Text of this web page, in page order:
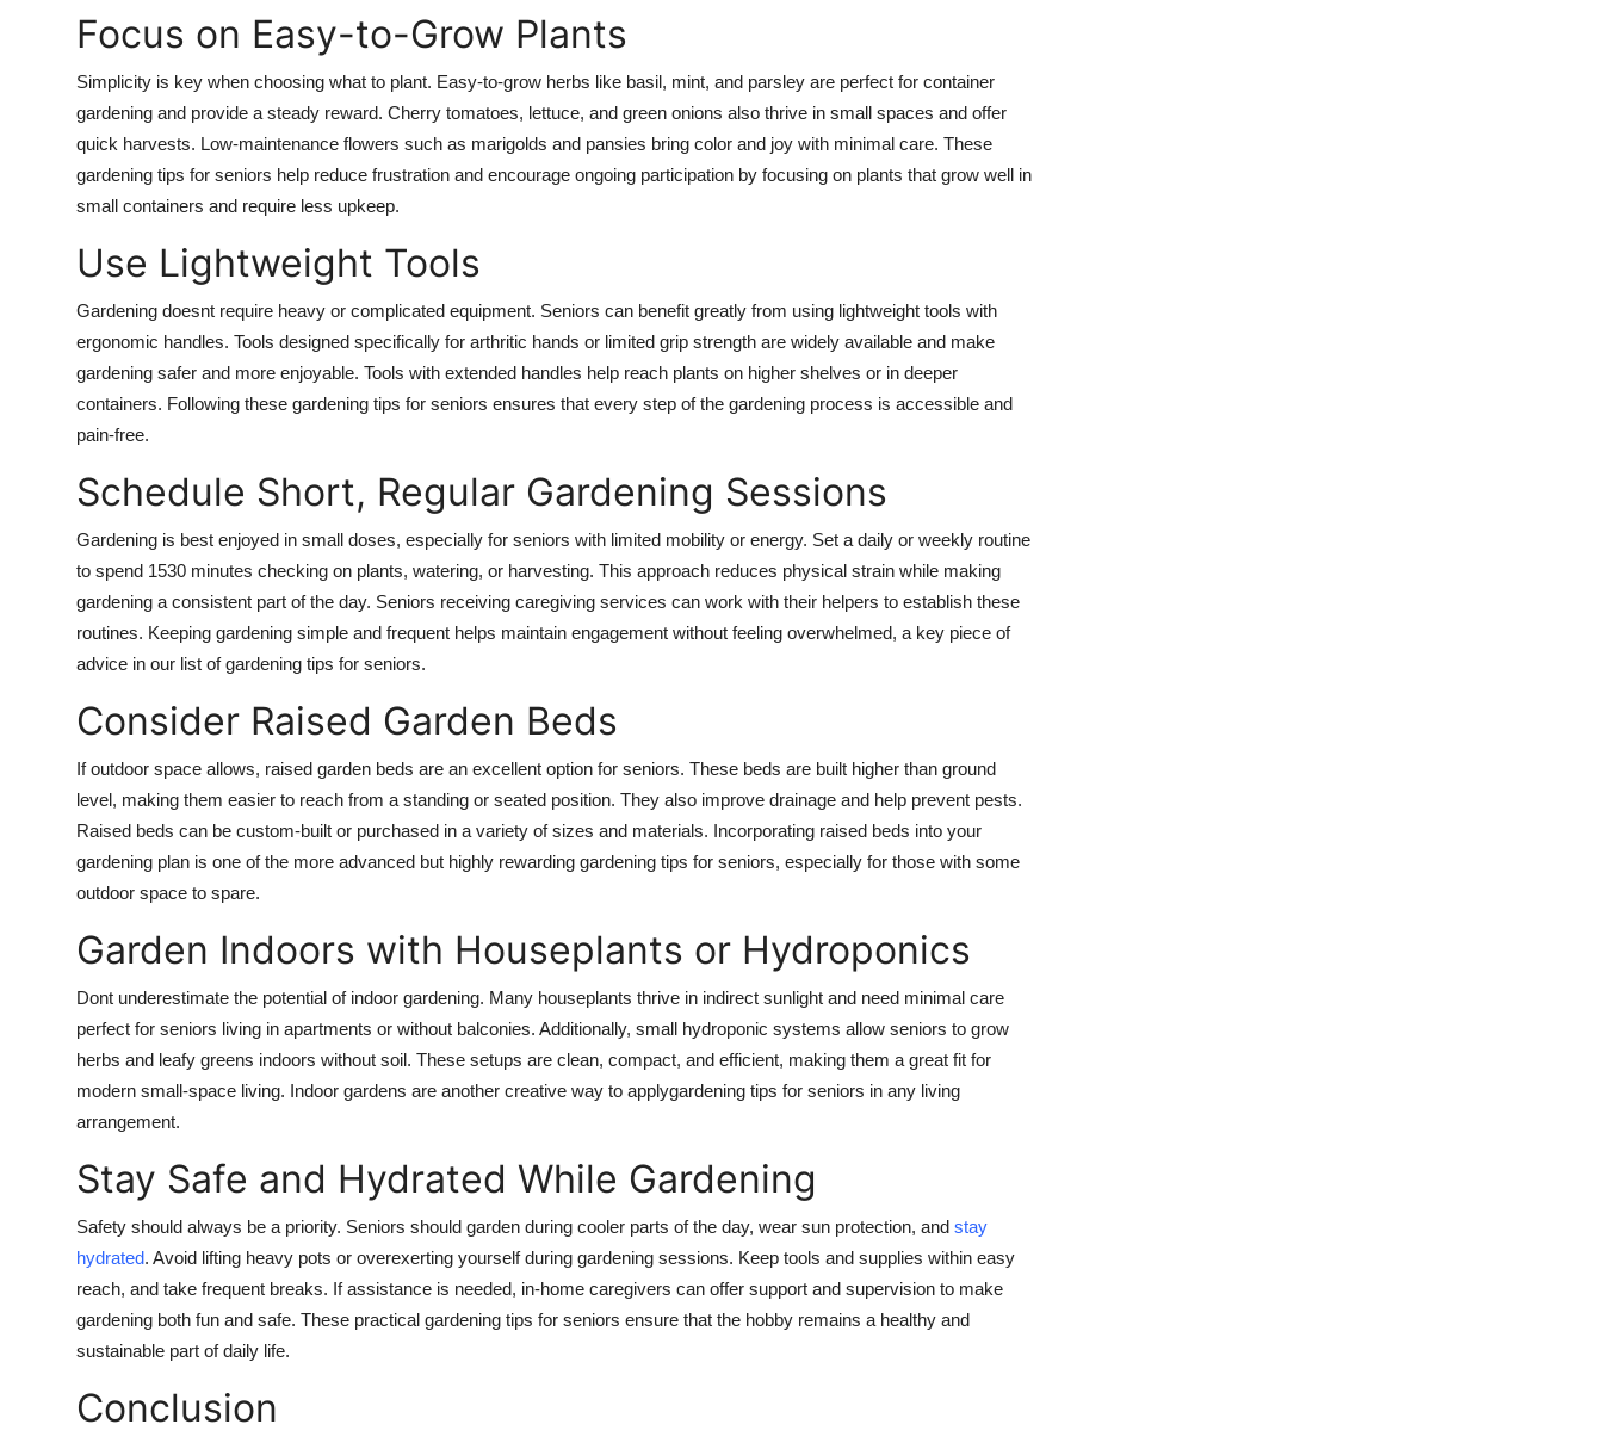
Focus on Easy-to-Grow Plants
Simplicity is key when choosing what to plant. Easy-to-grow herbs like basil, mint, and parsley are perfect for container
gardening and provide a steady reward. Cherry tomatoes, lettuce, and green onions also thrive in small spaces and offer
quick harvests. Low-maintenance flowers such as marigolds and pansies bring color and joy with minimal care. These
gardening tips for seniors help reduce frustration and encourage ongoing participation by focusing on plants that grow well in
small containers and require less upkeep.
Use Lightweight Tools
Gardening doesnt require heavy or complicated equipment. Seniors can benefit greatly from using lightweight tools with
ergonomic handles. Tools designed specifically for arthritic hands or limited grip strength are widely available and make
gardening safer and more enjoyable. Tools with extended handles help reach plants on higher shelves or in deeper
containers. Following these gardening tips for seniors ensures that every step of the gardening process is accessible and
pain-free.
Schedule Short, Regular Gardening Sessions
Gardening is best enjoyed in small doses, especially for seniors with limited mobility or energy. Set a daily or weekly routine
to spend 1530 minutes checking on plants, watering, or harvesting. This approach reduces physical strain while making
gardening a consistent part of the day. Seniors receiving caregiving services can work with their helpers to establish these
routines. Keeping gardening simple and frequent helps maintain engagement without feeling overwhelmed, a key piece of
advice in our list of gardening tips for seniors.
Consider Raised Garden Beds
If outdoor space allows, raised garden beds are an excellent option for seniors. These beds are built higher than ground
level, making them easier to reach from a standing or seated position. They also improve drainage and help prevent pests.
Raised beds can be custom-built or purchased in a variety of sizes and materials. Incorporating raised beds into your
gardening plan is one of the more advanced but highly rewarding gardening tips for seniors, especially for those with some
outdoor space to spare.
Garden Indoors with Houseplants or Hydroponics
Dont underestimate the potential of indoor gardening. Many houseplants thrive in indirect sunlight and need minimal care
perfect for seniors living in apartments or without balconies. Additionally, small hydroponic systems allow seniors to grow
herbs and leafy greens indoors without soil. These setups are clean, compact, and efficient, making them a great fit for
modern small-space living. Indoor gardens are another creative way to applygardening tips for seniors in any living
arrangement.
Stay Safe and Hydrated While Gardening
Safety should always be a priority. Seniors should garden during cooler parts of the day, wear sun protection, and stay
hydrated. Avoid lifting heavy pots or overexerting yourself during gardening sessions. Keep tools and supplies within easy
reach, and take frequent breaks. If assistance is needed, in-home caregivers can offer support and supervision to make
gardening both fun and safe. These practical gardening tips for seniors ensure that the hobby remains a healthy and
sustainable part of daily life.
Conclusion